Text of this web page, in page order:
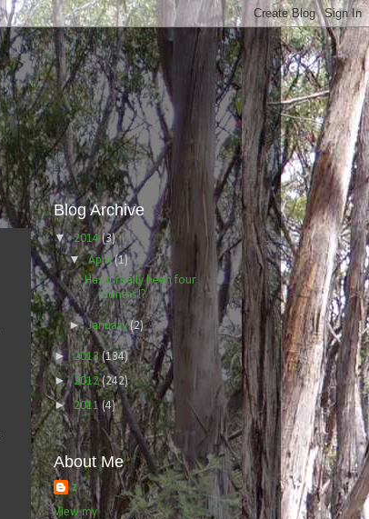
Blog Archive
▼2014 (3)
▼April(1)
Has it really been four
months!?
►January(2)
►2013(134)
►2012(242)
► 2011 (4)
About Me
z
View my